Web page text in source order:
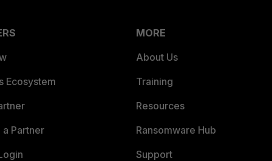
Ecosystem
Partner
MORE
About Us
Training
Resources
Ransomware Hub
Support